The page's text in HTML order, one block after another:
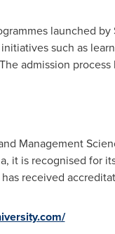
launched
such as
admission process
Management
it is recognised for
received